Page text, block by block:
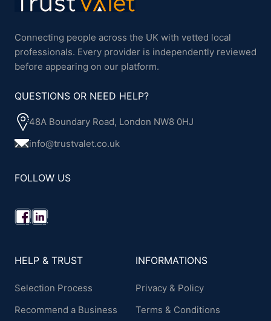
Connecting people across the UK with vetted local
professionals. Every provider is independently reviewed
before appearing on our platform.
QUESTIONS OR NEED HELP?
48A Boundary Road, London NW8 0HJ
info@trustvalet.co.uk
FOLLOW US
HELP & TRUST
Selection Process
Recommend a Business
INFORMATIONS
Privacy & Policy
Terms & Conditions